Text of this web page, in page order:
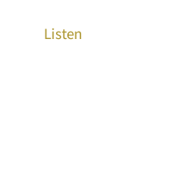
Listen